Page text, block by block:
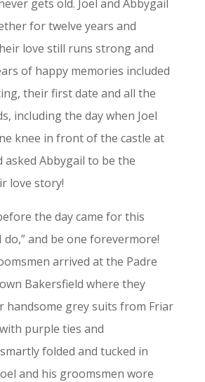
gets old. Joel and Abbygail
for twelve years and
love still runs strong and
of happy memories included
their first date and all the
including the day when Joel
knee in front of the castle at
asked Abbygail to be the
love story!
the day came for this
do,” and be one forevermore!
arrived at the Padre
Bakersfield where they
handsome grey suits from Friar
purple ties and
folded and tucked in
and his groomsmen wore